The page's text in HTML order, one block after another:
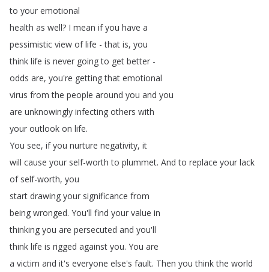
to your emotional
health as well? I mean if you have a
pessimistic view of life -that is, you
think life is never going to get better -
odds are, you're getting that emotional
virus from the people around you and you
are unknowingly infecting others with
your outlook on life.
You see, if you nurture negativity, it
will cause your self-worth to plummet. And to replace your lack
of self-worth, you
start drawing your significance from
being wronged. You'll find your value in
thinking you are persecuted and you'll
think life is rigged against you. You are
a victim and it's everyone else's fault. Then you think the world